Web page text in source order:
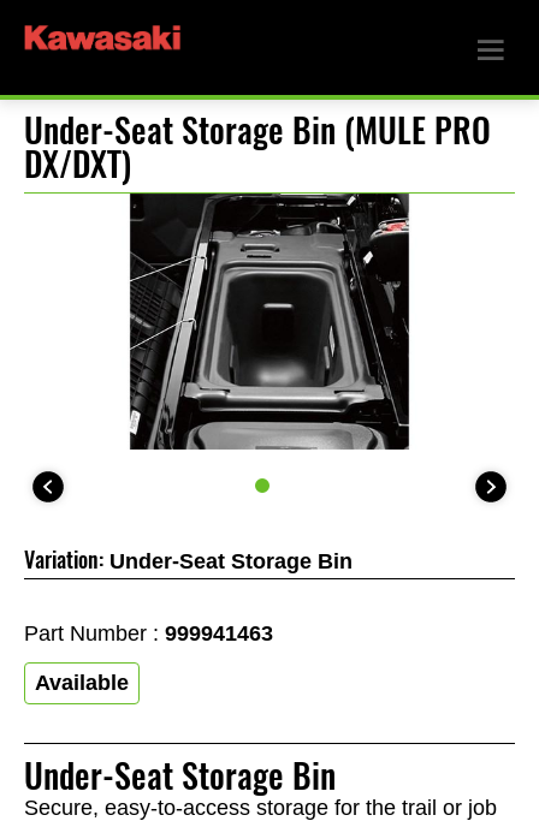
Under-Seat Storage Bin (MULE PRO
DX/DXT)
Under-Seat Storage Bin
Secure, easy-to-access storage for the trail or job
Variation: Under-Seat Storage Bin
Part Number : 999941463
Available